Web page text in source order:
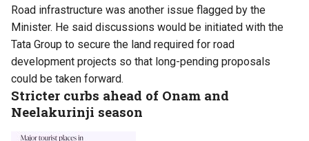
Road infrastructure was another issue flagged by the
Minister. He said discussions would be initiated with the
Tata Group to secure the land required for road
development projects so that long-pending proposals
could be taken forward.
Stricter curbs ahead of Onam and
Neelakurinji season